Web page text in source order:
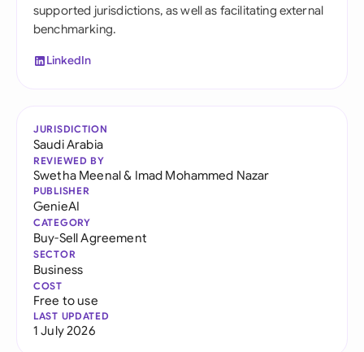
supported jurisdictions, as well as facilitating external
benchmarking.
LinkedIn
JURISDICTION
Saudi Arabia
REVIEWED BY
Swetha Meenal& Imad Mohammed Nazar
PUBLISHER
GenieAI
CATEGORY
Buy-Sell Agreement
SECTOR
Business
COST
Free to use
LAST UPDATED
1 July 2026